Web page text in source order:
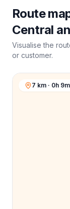
Route
Central
Visualise the
or customer.
7 km · 0h 9m